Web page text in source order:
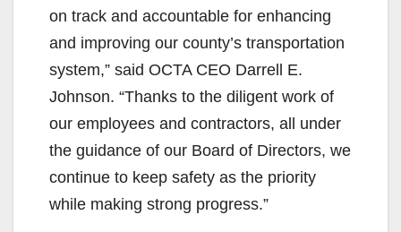
o
on track and accountable for enhancing
and improving our county’s transportation
system,” said OCTA CEO Darrell E.
Johnson. “Thanks to the diligent work of
our employees and contractors, all under
the guidance of our Board of Directors, we
continue to keep safety as the priority
while making strong progress.”